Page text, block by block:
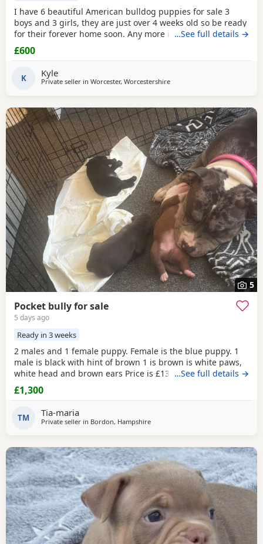
I have 6 beautiful American bulldog puppies for sale 3
boys and 3 girls, they are just over 4 weeks old so be ready
for their forever home soon. Any more info please contact
me
…See full details →
£600
K Kyle
Private seller in Worcester, Worcestershire
5
Pocket bully for sale
5 days ago
Ready in 3 weeks
2 males and 1 female puppy. Female is the blue puppy. 1
male is black with hint of brown 1 is brown is white paws,
white head and brown ears Price is £1300 or nearest offer
…See full details →
£1,300
TM Tia-maria
Private seller in Bordon, Hampshire